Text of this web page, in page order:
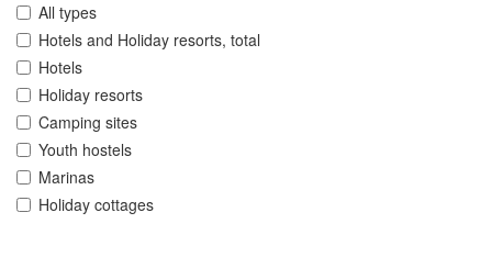
All types
Hotels and Holiday resorts, total
Hotels
Holiday resorts
Camping sites
Youth hostels
Marinas
Holiday cottages